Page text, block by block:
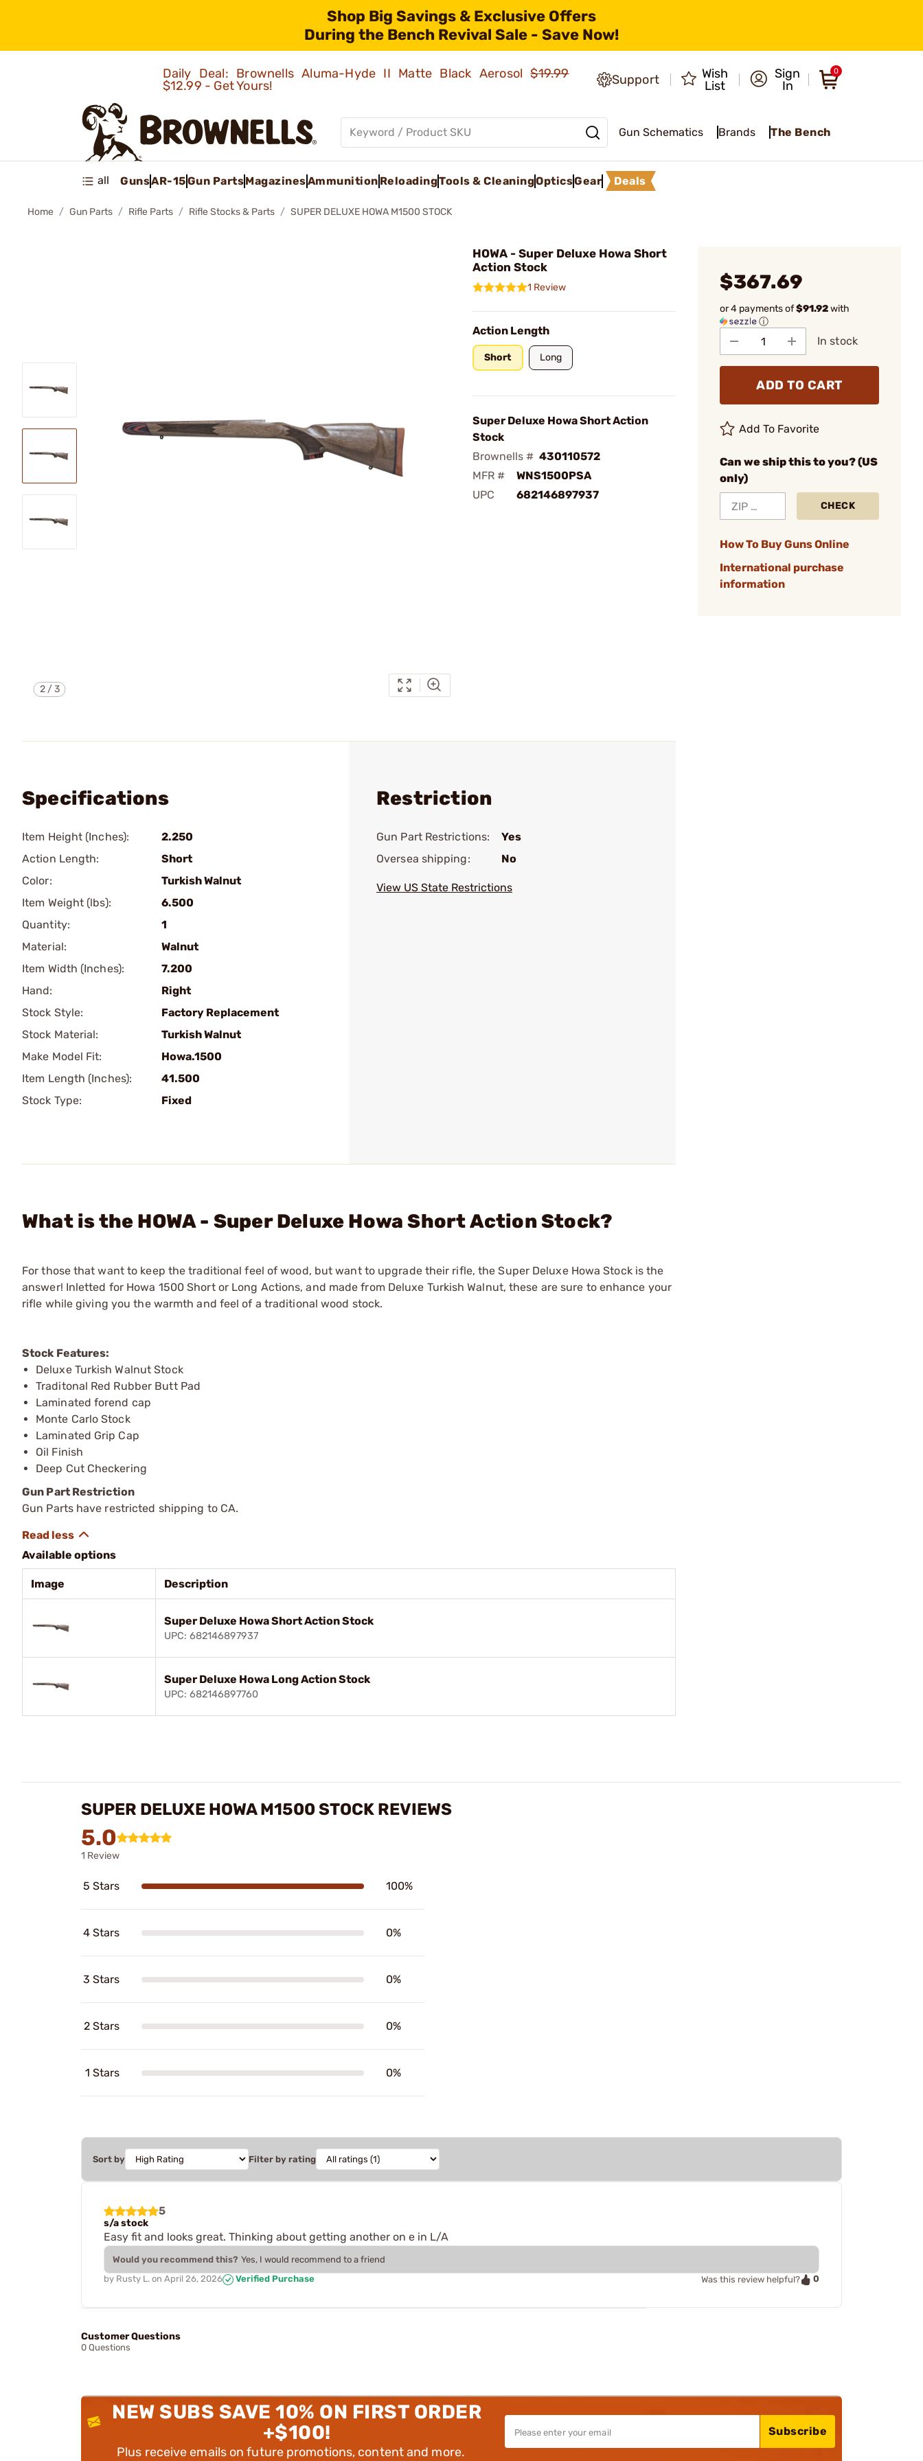
Shop Big Savings & Exclusive Offers
During the Bench Revival Sale - Save Now!
Daily Deal: Brownells Aluma-Hyde II Matte Black Aerosol$19.99
$12.99 - Get Yours!
Support
Wish
List
Sign
In
0
Gun Schematics Brands The Bench
all GunsAR-15Gun PartsMagazinesAmmunition ReloadingTools & CleaningOpticsGear Deals
Home Gun Parts Rifle Parts Rifle Stocks & Parts SUPER DELUXE HOWA M1500 STOCK
2/3
HOWA - Super Deluxe Howa Short
Action Stock
1 Review
Action Length
Short Long
Super Deluxe Howa Short Action
Stock
Brownells # 430110572
MFR #
WNS1500PSA
UPC
682146897937
$367.69
or 4 payments of$91.92with
ⓘ
In stock
ADD TO CART
Add To Favorite
Can we ship this to you? (US
only)
CHECK
How To Buy Guns Online
International purchase
information
Specifications
Item Height (Inches):
2.250
Action Length:
Short
Color:
Turkish Walnut
Item Weight (lbs):
6.500
Quantity:
1
Material:
Walnut
Item Width (Inches):
7.200
Hand:
Right
Stock Style:
Factory Replacement
Stock Material:
Turkish Walnut
Make Model Fit:
Howa.1500
Item Length (Inches):
41.500
Stock Type:
Fixed
Restriction
Gun Part Restrictions:
Yes
Oversea shipping:
No
View US State Restrictions
What is the HOWA - Super Deluxe Howa Short Action Stock?
For those that want to keep the traditional feel of wood, but want to upgrade their rifle, the Super Deluxe Howa Stock is the
answer! Inletted for Howa 1500 Short or Long Actions, and made from Deluxe Turkish Walnut, these are sure to enhance your
rifle while giving you the warmth and feel of a traditional wood stock.
Stock Features:
Deluxe Turkish Walnut Stock
Traditonal Red Rubber Butt Pad
Laminated forend cap
Monte Carlo Stock
Laminated Grip Cap
Oil Finish
Deep Cut Checkering
Gun Part Restriction
Gun Parts have restricted shipping to CA.
Available options
Image Description
Super Deluxe Howa Short Action Stock
UPC: 682146897937
Super Deluxe Howa Long Action Stock
UPC: 682146897760
SUPER DELUXE HOWA M1500 STOCK REVIEWS
5.0
1 Review
5 Stars 100%
4 Stars 0%
3 Stars 0%
2 Stars 0%
1 Stars 0%
Sort by Filter by rating
5
s/a stock
Easy fit and looks great. Thinking about getting another on e in L/A
Would you recommend this? Yes, I would recommend to a friend
by Rusty L. on April 26, 2026 Verified Purchase Was this review helpful? 0
Customer Questions
0 Questions
NEW SUBS SAVE 10% ON FIRST ORDER
+$100!
Plus receive emails on future promotions, content and more.
Subscribe